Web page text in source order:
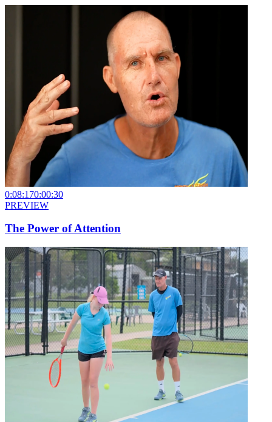
0:08:170:00:30
PREVIEW
The Power of Attention